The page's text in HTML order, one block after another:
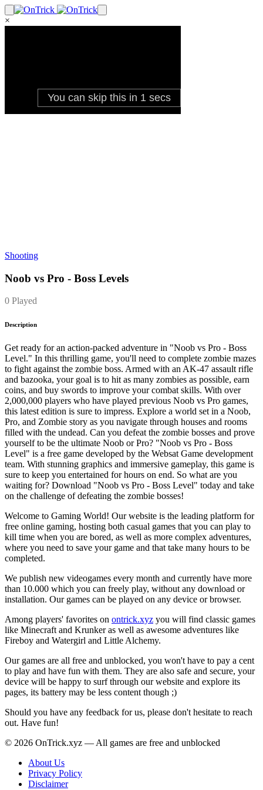
×
Shooting
Noob vs Pro - Boss Levels
0 Played
Description
Get ready for an action-packed adventure in "Noob vs Pro - Boss
Level." In this thrilling game, you'll need to complete zombie mazes
to fight against the zombie boss. Armed with an AK-47 assault rifle
and bazooka, your goal is to hit as many zombies as possible, earn
coins, and buy swords to improve your combat skills. With over
2,000,000 players who have played previous Noob vs Pro games,
this latest edition is sure to impress. Explore a world set in a Noob,
Pro, and Zombie story as you navigate through houses and rooms
filled with the undead. Can you defeat the zombie bosses and prove
yourself to be the ultimate Noob or Pro? "Noob vs Pro - Boss
Level" is a free game developed by the Websat Game development
team. With stunning graphics and immersive gameplay, this game is
sure to keep you entertained for hours on end. So what are you
waiting for? Download "Noob vs Pro - Boss Level" today and take
on the challenge of defeating the zombie bosses!
Welcome to Gaming World! Our website is the leading platform for
free online gaming, hosting both casual games that you can play to
kill time when you are bored, as well as more complex adventures,
where you need to save your game and that take many hours to be
completed.
We publish new videogames every month and currently have more
than 10.000 which you can freely play, without any download or
installation. Our games can be played on any device or browser.
Among players' favorites on ontrick.xyz you will find classic games
like Minecraft and Krunker as well as awesome adventures like
Fireboy and Watergirl and Little Alchemy.
Our games are all free and unblocked, you won't have to pay a cent
to play and have fun with them. They are also safe and secure, your
device will be happy to surf through our website and explore its
pages, its battery may be less content though ;)
Should you have any feedback for us, please don't hesitate to reach
out. Have fun!
© 2026 OnTrick.xyz — All games are free and unblocked
About Us
Privacy Policy
Disclaimer